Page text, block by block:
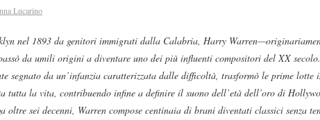
Lucarino
nel 1893 da genitori immigrati dalla Calabria, Harry
da umili origini a diventare uno dei più influenti compositori del XX
segnato da un’infanzia caratterizzata dalle difficoltà, trasformò le prime lotte
tutta la vita, contribuendo infine a definire il suono dell’età dell’oro di
oltre sei decenni, Warren compose centinaia di brani diventati classici senza